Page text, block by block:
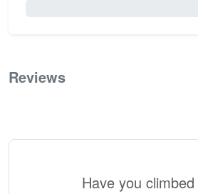
Reviews
Have you